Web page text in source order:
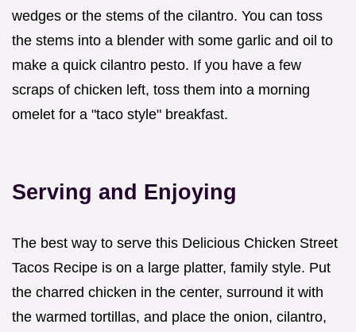
wedges or the stems of the cilantro. You can toss
the stems into a blender with some garlic and oil to
make a quick cilantro pesto. If you have a few
scraps of chicken left, toss them into a morning
omelet for a "taco style" breakfast.
Serving and Enjoying
The best way to serve this Delicious Chicken Street
Tacos Recipe is on a large platter, family style. Put
the charred chicken in the center, surround it with
the warmed tortillas, and place the onion, cilantro,